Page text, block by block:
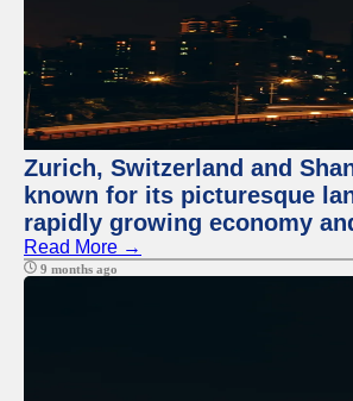
Zurich, Switzerland and
known for its picturesque
rapidly growing economy
Read More →
9 months ago